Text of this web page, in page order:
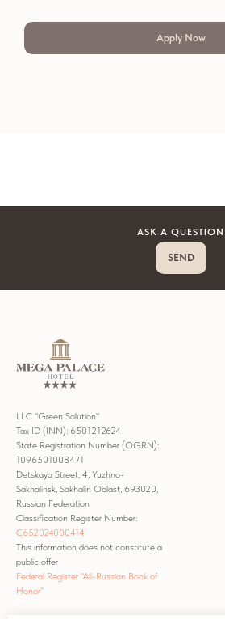
Apply Now
ASK A QUESTION
SEND
LLC "Green Solution"
Tax ID (INN): 6501212624
State Registration Number (OGRN):
1096501008471
Detskaya Street, 4, Yuzhno-
Sakhalinsk, Sakhalin Oblast, 693020,
Russian Federation
Classification Register Number:
С652024000414
This information does not constitute a
public offer
Federal Register "All-Russian Book of
Honor"